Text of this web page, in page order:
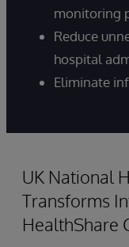
monitoring
Reduce
hospital
Eliminate
UK National
Transforms
HealthShare